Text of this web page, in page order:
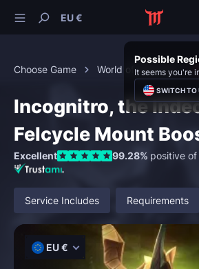
EU €
Possible
It seems you're
SWITCH TO
Choose Game World of Warcraft
Incognitro, the
Felcycle Mount
Excellent 99.28% positive of
Service Includes Requirements
EU €